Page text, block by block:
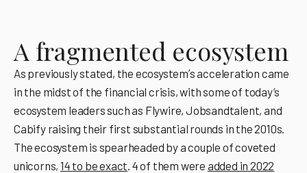
A fragmented ecosystem
As previously stated, the ecosystemʼs acceleration came
in the midst of the financial crisis, with some of today’s
ecosystem leaders such as Flywire, Jobsandtalent, and
Cabify raising their first substantial rounds in the 2010s.
The ecosystem is spearheaded by a couple of coveted
unicorns, 14 to be exact . 4 of them were added in 2022